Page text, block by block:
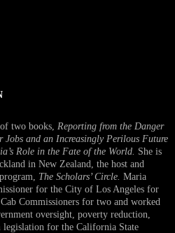
two books, Reporting from the Danger
and an Increasingly Perilous Future
Role in the Fate of the World. She is
in New Zealand, the host and
The Scholars’ Circle. Maria
for the City of Los Angeles for
Commissioners for two and worked
oversight, poverty reduction,
for the California State